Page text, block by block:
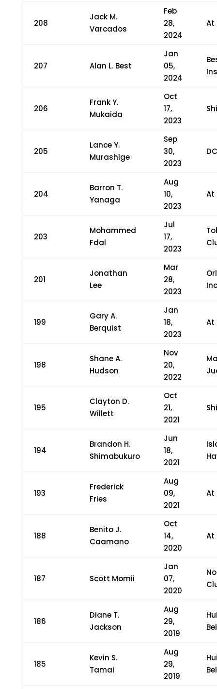
208
Jack M.
Varcados
Feb
28,
2024
At
207 Alan L. Best
Jan
05,
2024
206
Frank Y.
Mukaida
Oct
17,
2023
205
Lance Y.
Murashige
Sep
30,
2023
204
Barron T.
Yanaga
Aug
10,
2023
At
203
Mohammed
Fdal
Jul
17,
2023
201
Jonathan
Lee
Mar
28,
2023
199
Gary A.
Berquist
Jan
18,
2023
At
198
Shane A.
Hudson
Nov
20,
2022
195
Clayton D.
Willett
Oct
21,
2021
194
Brandon H.
Shimabukuro
Jun
18,
2021
193
Frederick
Fries
Aug
09,
2021
At
188
Benito J.
Caamano
Oct
14,
2020
At
187 Scott Momii
Jan
07,
2020
186
Diane T.
Jackson
Aug
29,
2019
185
Kevin S.
Tamai
Aug
29,
2019